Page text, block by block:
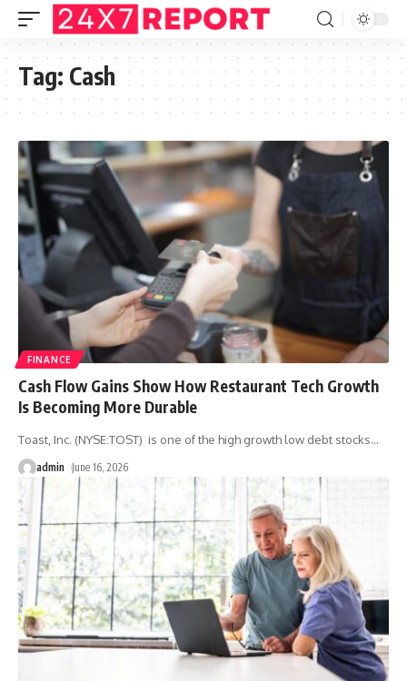
Tag: Cash
FINANCE
Cash Flow Gains Show How Restaurant Tech Growth
Is Becoming More Durable
Toast, Inc. (NYSE:TOST) is one of the high growth low debt stocks…
admin June 16, 2026